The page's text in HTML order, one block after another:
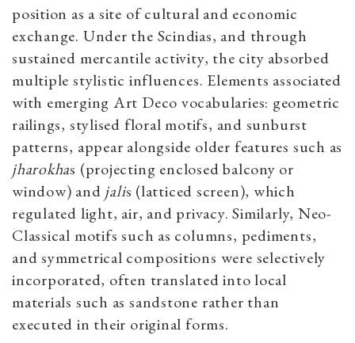
position as a site of cultural and economic
exchange. Under the Scindias, and through
sustained mercantile activity, the city absorbed
multiple stylistic influences. Elements associated
with emerging Art Deco vocabularies: geometric
railings, stylised floral motifs, and sunburst
patterns, appear alongside older features such as
jharokhas (projecting enclosed balcony or
window) and jalis (latticed screen), which
regulated light, air, and privacy.Similarly, Neo-
Classical motifs such as columns, pediments,
and symmetrical compositions were selectively
incorporated, often translated into local
materials such as sandstone rather than
executed in their original forms.